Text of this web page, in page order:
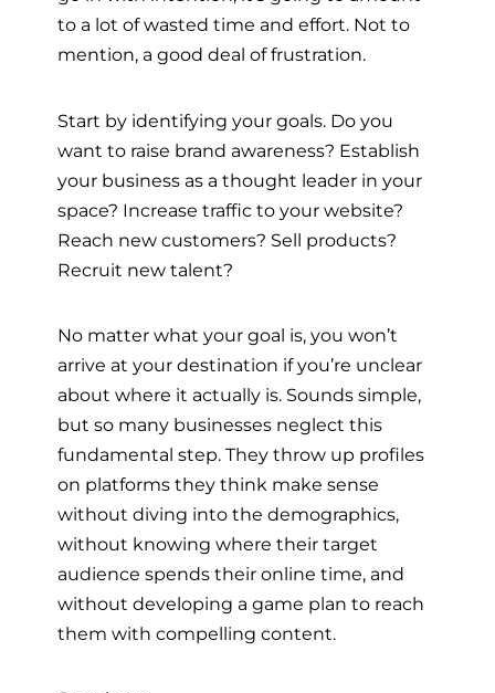
to a lot of wasted time and effort. Not to
mention, a good deal of frustration.
Start by identifying your goals. Do you
want to raise brand awareness? Establish
your business as a thought leader in your
space? Increase traffic to your website?
Reach new customers? Sell products?
Recruit new talent?
No matter what your goal is, you won’t
arrive at your destination if you’re unclear
about where it actually is. Sounds simple,
but so many businesses neglect this
fundamental step. They throw up profiles
on platforms they think make sense
without diving into the demographics,
without knowing where their target
audience spends their online time, and
without developing a game plan to reach
them with compelling content.